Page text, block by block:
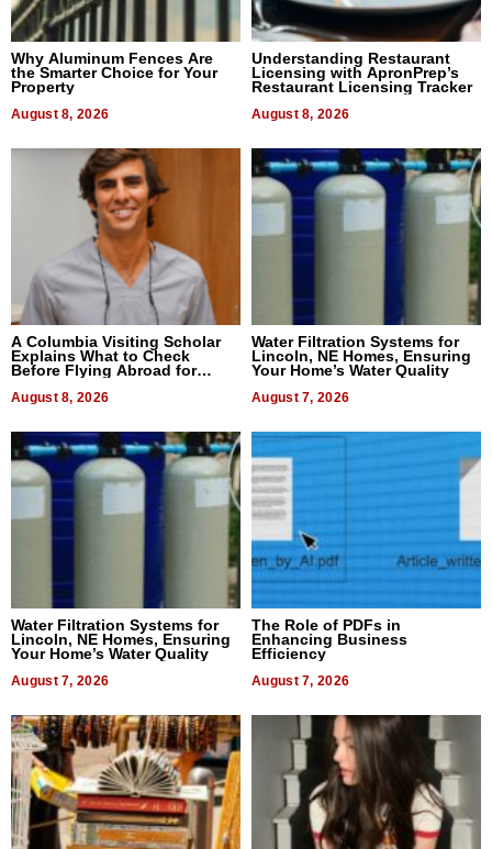
Why Aluminum Fences Are
the Smarter Choice for Your
Property
August 8, 2026
Understanding Restaurant
Licensing with ApronPrep’s
Restaurant Licensing Tracker
August 8, 2026
A Columbia Visiting Scholar
Explains What to Check
Before Flying Abroad for
August 8, 2026
Water Filtration Systems for
Lincoln, NE Homes, Ensuring
Your Home’s Water Quality
August 7, 2026
Water Filtration Systems for
Lincoln, NE Homes, Ensuring
Your Home’s Water Quality
August 7, 2026
The Role of PDFs in
Enhancing Business
Efficiency
August 7, 2026